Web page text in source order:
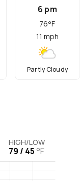
6 pm
76°F
11 mph
Partly Cloudy
HIGH/LOW
79 / 45 °F